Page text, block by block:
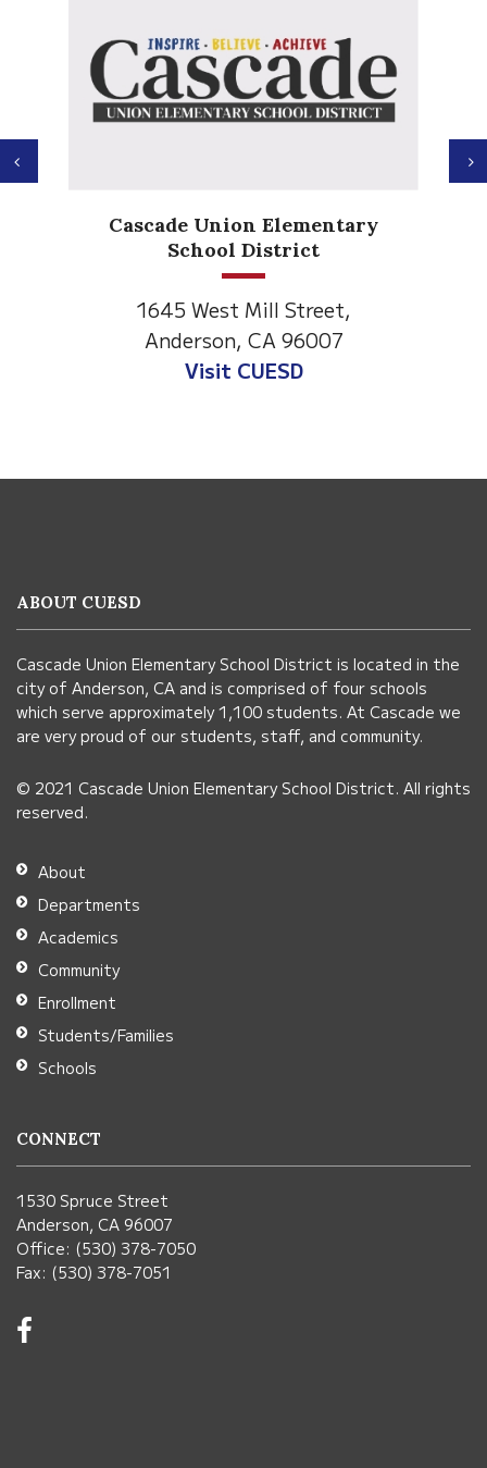
Anderson Heights
Elementary
1530 Spruce Street
Anderson, CA 96007
Visit Anderson Heights
Previous
using
visit
this
link
download
the
Adobe
Acrobat
Reader
DC
software.
ABOUT CUESD
Cascade Union Elementary School District is located in the
city of Anderson, CA and is comprised of four schools
which serve approximately 1,100 students. At Cascade we
are very proud of our students, staff, and community.
© 2021 Cascade Union Elementary School District. All rights
reserved.
About
Departments
Academics
Community
Enrollment
Students/Families
Schools
CONNECT
1530 Spruce Street
Anderson, CA 96007
Office: (530) 378-7050
Fax: (530) 378-7051